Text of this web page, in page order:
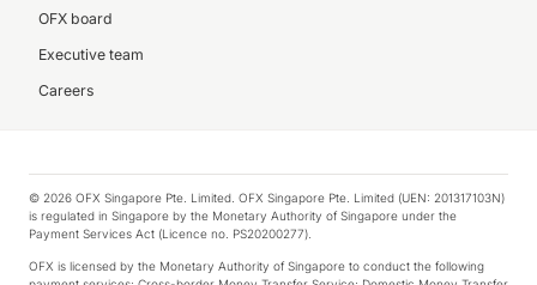
OFX board
Executive team
Careers
© 2026 OFX Singapore Pte. Limited. OFX Singapore Pte. Limited (UEN: 201317103N)
is regulated in Singapore by the Monetary Authority of Singapore under the
Payment Services Act (Licence no. PS20200277).
OFX is licensed by the Monetary Authority of Singapore to conduct the following